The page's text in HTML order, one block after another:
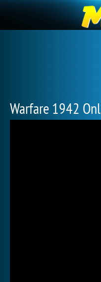
Warfare 1942